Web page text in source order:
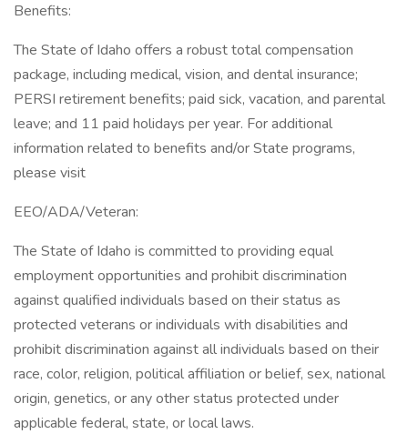
Benefits:
The State of Idaho offers a robust total compensation
package, including medical, vision, and dental insurance;
PERSI retirement benefits; paid sick, vacation, and parental
leave; and 11 paid holidays per year. For additional
information related to benefits and/or State programs,
please visit
EEO/ADA/Veteran:
The State of Idaho is committed to providing equal
employment opportunities and prohibit discrimination
against qualified individuals based on their status as
protected veterans or individuals with disabilities and
prohibit discrimination against all individuals based on their
race, color, religion, political affiliation or belief, sex, national
origin, genetics, or any other status protected under
applicable federal, state, or local laws.